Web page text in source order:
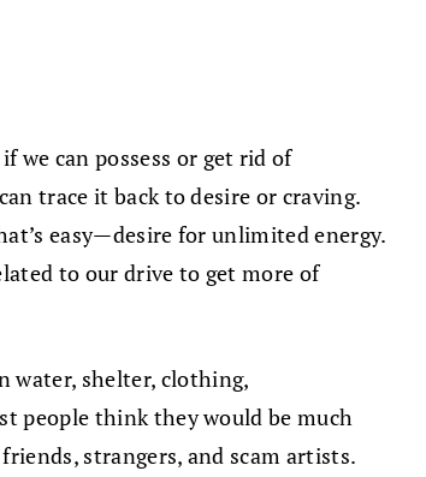
we can possess or get rid of
trace it back to desire or craving.
easy—desire for unlimited energy.
to our drive to get more of
water, shelter, clothing,
people think they would be much
strangers, and scam artists.